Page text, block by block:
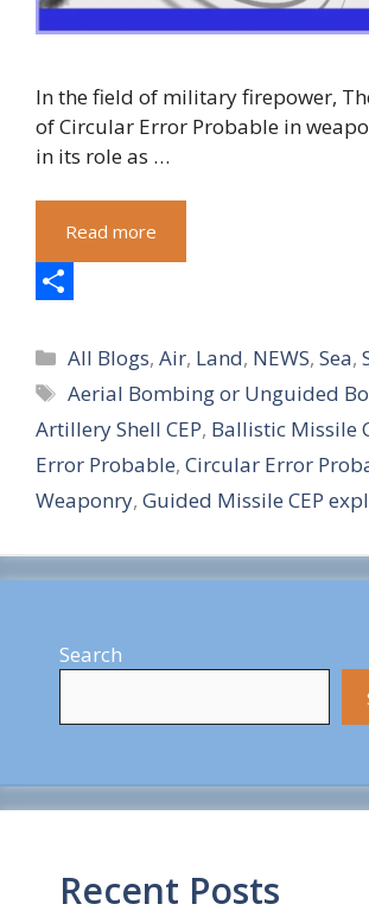
In the field of military firepower,
of Circular Error Probable in
in its role as …
Read more
h
a
r
e
Categories
All Blogs,Air, Land, NEWS,Sea,
Tags
Aerial Bombing or Unguided
Artillery Shell CEP, Ballistic Missile
Error Probable, Circular Error
Weaponry, Guided Missile CEP
Search
Recent Posts